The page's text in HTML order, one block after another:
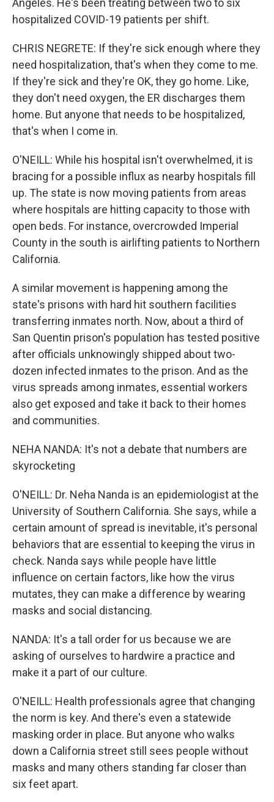
Angeles. He's been treating between two to six
hospitalized COVID-19 patients per shift.
CHRIS NEGRETE: If they're sick enough where they
need hospitalization, that's when they come to me.
If they're sick and they're OK, they go home. Like,
they don't need oxygen, the ER discharges them
home. But anyone that needs to be hospitalized,
that's when I come in.
O'NEILL: While his hospital isn't overwhelmed, it is
bracing for a possible influx as nearby hospitals fill
up. The state is now moving patients from areas
where hospitals are hitting capacity to those with
open beds. For instance, overcrowded Imperial
County in the south is airlifting patients to Northern
California.
A similar movement is happening among the
state's prisons with hard hit southern facilities
transferring inmates north. Now, about a third of
San Quentin prison's population has tested positive
after officials unknowingly shipped about two-
dozen infected inmates to the prison. And as the
virus spreads among inmates, essential workers
also get exposed and take it back to their homes
and communities.
NEHA NANDA: It's not a debate that numbers are
skyrocketing
O'NEILL: Dr. Neha Nanda is an epidemiologist at the
University of Southern California. She says, while a
certain amount of spread is inevitable, it's personal
behaviors that are essential to keeping the virus in
check. Nanda says while people have little
influence on certain factors, like how the virus
mutates, they can make a difference by wearing
masks and social distancing.
NANDA: It's a tall order for us because we are
asking of ourselves to hardwire a practice and
make it a part of our culture.
O'NEILL: Health professionals agree that changing
the norm is key. And there's even a statewide
masking order in place. But anyone who walks
down a California street still sees people without
masks and many others standing far closer than
six feet apart.